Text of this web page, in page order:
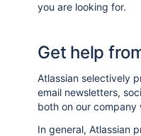
you are looking for.
Get help
Atlassian selectively
email newsletters,
both on our company
In general, Atlassian